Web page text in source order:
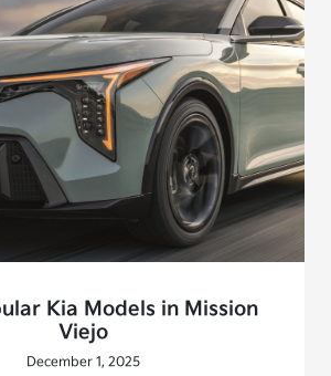
Kia Models in Mission
Viejo
December 1, 2025